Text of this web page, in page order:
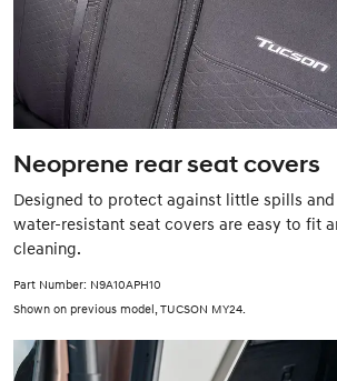
Neoprene rear seat covers
Designed to protect against little spills
water-resistant seat covers are easy to fit
cleaning.
Part Number: N9A10APH10
Shown on previous model, TUCSON MY24.